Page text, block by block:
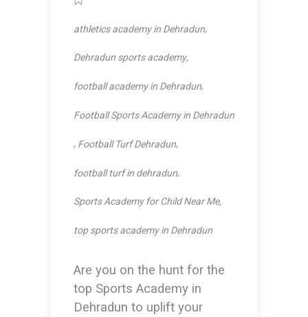
athletics academy in Dehradun,
Dehradun sports academy,
football academy in Dehradun,
Football Sports Academy in Dehradun
, Football Turf Dehradun,
football turf in dehradun,
Sports Academy for Child Near Me,
top sports academy in Dehradun
Are you on the hunt for the
top Sports Academy in
Dehradun to uplift your